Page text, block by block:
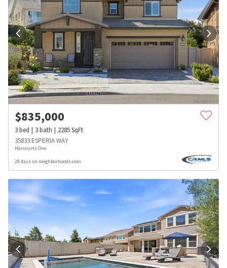
$835,000
3bed 3bath 2285SqFt
35833 ESPERIA WAY
Harcourts One
28 days on neighborhoods.com